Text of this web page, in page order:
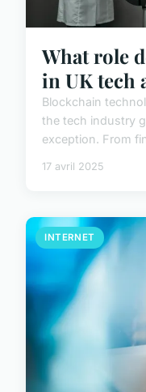
What role
in UK tech
Blockchain
the tech industry
exception. From
17 avril 2025
INTERNET